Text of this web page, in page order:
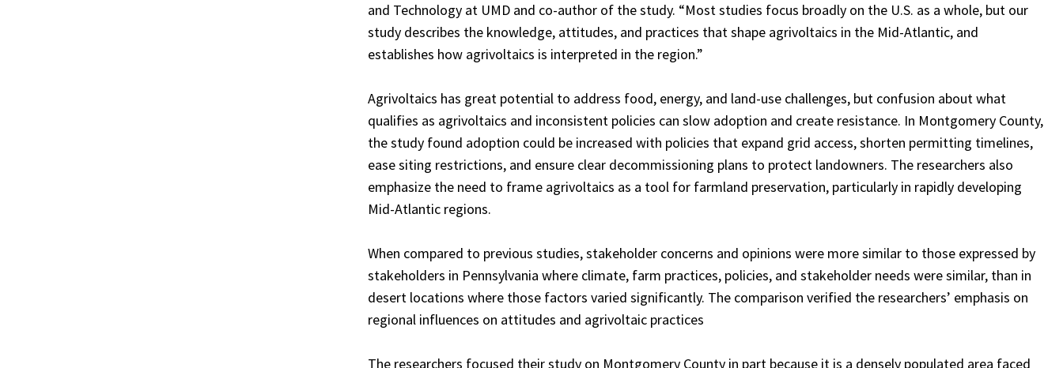
and Technology at UMD and co-author of the study. “Most studies focus broadly on the U.S. as a whole, but our
study describes the knowledge, attitudes, and practices that shape agrivoltaics in the Mid-Atlantic, and
establishes how agrivoltaics is interpreted in the region.”
Agrivoltaics has great potential to address food, energy, and land-use challenges, but confusion about what
qualifies as agrivoltaics and inconsistent policies can slow adoption and create resistance. In Montgomery County,
the study found adoption could be increased with policies that expand grid access, shorten permitting timelines,
ease siting restrictions, and ensure clear decommissioning plans to protect landowners. The researchers also
emphasize the need to frame agrivoltaics as a tool for farmland preservation, particularly in rapidly developing
Mid-Atlantic regions.
When compared to previous studies, stakeholder concerns and opinions were more similar to those expressed by
stakeholders in Pennsylvania where climate, farm practices, policies, and stakeholder needs were similar, than in
desert locations where those factors varied significantly. The comparison verified the researchers’ emphasis on
regional influences on attitudes and agrivoltaic practices
The researchers focused their study on Montgomery County in part because it is a densely populated area faced